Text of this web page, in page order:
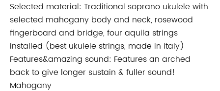
Selected material: Traditional soprano ukulele with
selected mahogany body and neck, rosewood
fingerboard and bridge, four aquila strings
installed (best ukulele strings, made in italy)
Features&amazing sound: Features an arched
back to give longer sustain & fuller sound!
Mahogany